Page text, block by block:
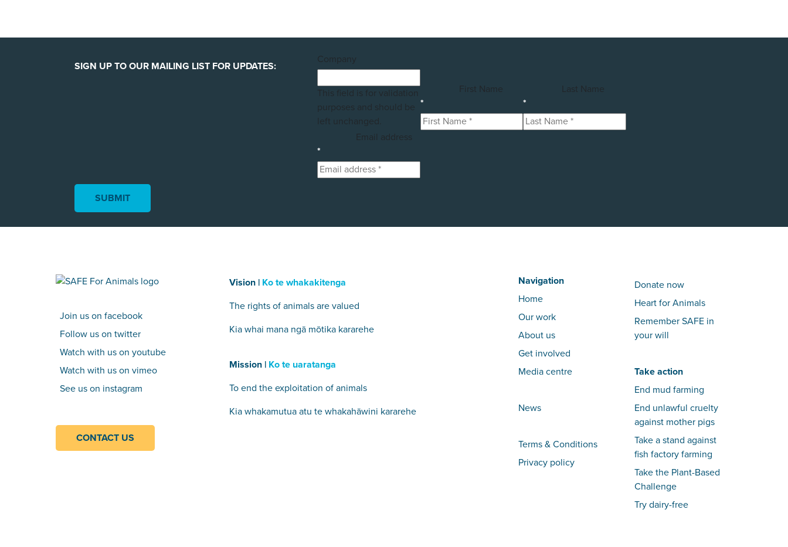
SIGN UP TO OUR MAILING LIST FOR UPDATES:
Company
This field is for validation
purposes and should be
left unchanged.
First Name
*
Last Name
*
Email address
*
Join us on facebook
Follow us on twitter
Watch with us on youtube
Watch with us on vimeo
See us on instagram
CONTACT US
Vision | Ko te whakakitenga
The rights of animals are valued
Kia whai mana ngā mōtika kararehe
Mission | Ko te uaratanga
To end the exploitation of animals
Kia whakamutua atu te whakahāwini kararehe
Navigation
Home
Our work
About us
Get involved
Media centre
News
Terms & Conditions
Privacy policy
Donate now
Heart for Animals
Remember SAFE in
your will
Take action
End mud farming
End unlawful cruelty
against mother pigs
Take a stand against
fish factory farming
Take the Plant-Based
Challenge
Try dairy-free